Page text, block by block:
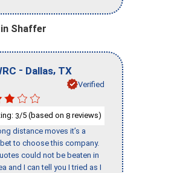
Shaffer
- Dallas, TX
Verified
3/5 (based on 8 reviews)
distance moves it’s a
to choose this company.
could not be beaten in
and I can tell you I tried as I